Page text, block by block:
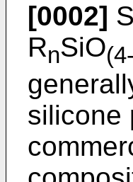
[0002]
RnSiO
silicone